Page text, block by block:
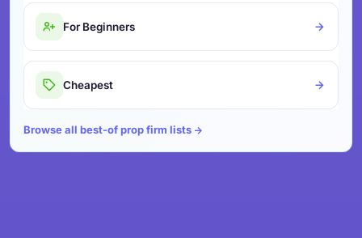
For Beginners
Cheapest
Browse all best-of prop firm lists